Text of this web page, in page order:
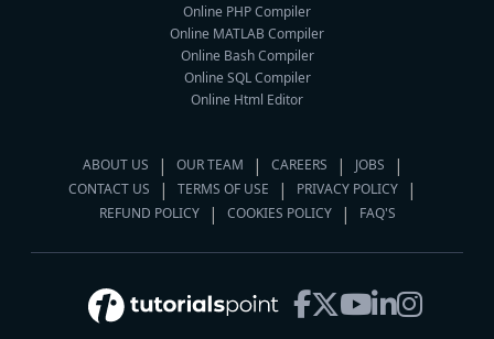
Online PHP Compiler
Online MATLAB Compiler
Online Bash Compiler
Online SQL Compiler
Online Html Editor
ABOUT US OUR TEAM CAREERS
JOBS
CONTACT US
TERMS OF USE
PRIVACY POLICY
REFUND POLICY
COOKIES POLICY FAQ'S